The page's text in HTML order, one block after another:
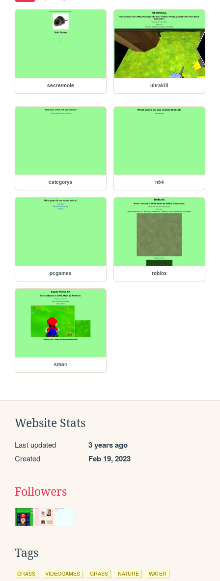
secretmole ultrakill
categorys n64
pcgames roblox
sm64
Website Stats
Last updated 3 years ago
Created Feb 19, 2023
Followers
Tags
GRASS VIDEOGAMES GRASS NATURE WATER